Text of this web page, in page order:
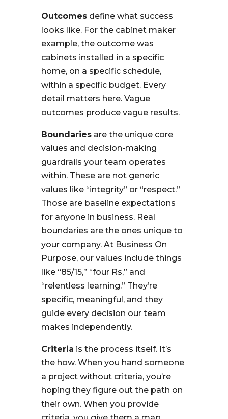
Outcomesdefine what success
looks like. For the cabinet maker
example, the outcome was
cabinets installed in a specific
home, on a specific schedule,
within a specific budget. Every
detail matters here. Vague
outcomes produce vague results.
Boundariesare the unique core
values and decision-making
guardrails your team operates
within. These are not generic
values like “integrity” or “respect.”
Those are baseline expectations
for anyone in business. Real
boundaries are the ones unique to
your company. At Business On
Purpose, our values include things
like “85/15,” “four Rs,” and
“relentless learning.” They’re
specific, meaningful, and they
guide every decision our team
makes independently.
Criteria is the process itself. It’s
the how. When you hand someone
a project without criteria, you’re
hoping they figure out the path on
their own. When you provide